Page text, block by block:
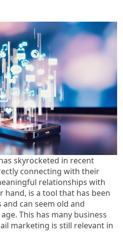
skyrocketed in recent
connecting with their
relationships with
hand, is a tool that has been
can seem old and
This has many business
marketing is still relevant in